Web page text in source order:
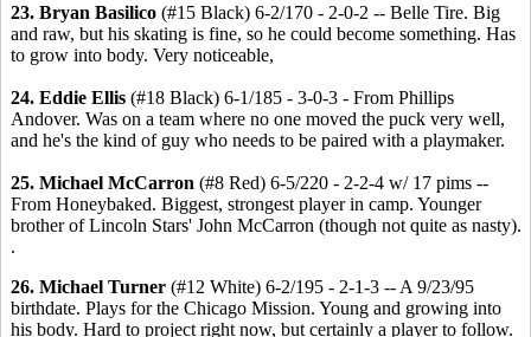
23. Bryan Basilico (#15 Black) 6-2/170 - 2-0-2 -- Belle Tire. Big
and raw, but his skating is fine, so he could become something. Has
to grow into body. Very noticeable,
24. Eddie Ellis (#18 Black) 6-1/185 - 3-0-3 - From Phillips
Andover. Was on a team where no one moved the puck very well,
and he's the kind of guy who needs to be paired with a playmaker.
25. Michael McCarron (#8 Red) 6-5/220 - 2-2-4 w/ 17 pims --
From Honeybaked. Biggest, strongest player in camp. Younger
brother of Lincoln Stars' John McCarron (though not quite as nasty).
.
26. Michael Turner (#12 White) 6-2/195 - 2-1-3 -- A 9/23/95
birthdate. Plays for the Chicago Mission. Young and growing into
his body. Hard to project right now, but certainly a player to follow.